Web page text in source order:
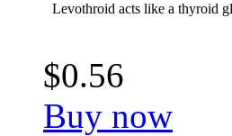
Levothroid acts like a thyroid
$0.56
Buy now